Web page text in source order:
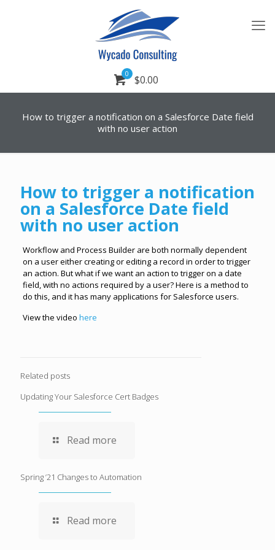
0 $0.00
How to trigger a notification on a Salesforce Date field
with no user action
How to trigger a notification
on a Salesforce Date field
with no user action
Workflow and Process Builder are both normally dependent
on a user either creating or editing a record in order to trigger
an action. But what if we want an action to trigger on a date
field, with no actions required by a user? Here is a method to
do this, and it has many applications for Salesforce users.
View the video here
Related posts
Updating Your Salesforce Cert Badges
Read more
Spring ’21 Changes to Automation
Read more